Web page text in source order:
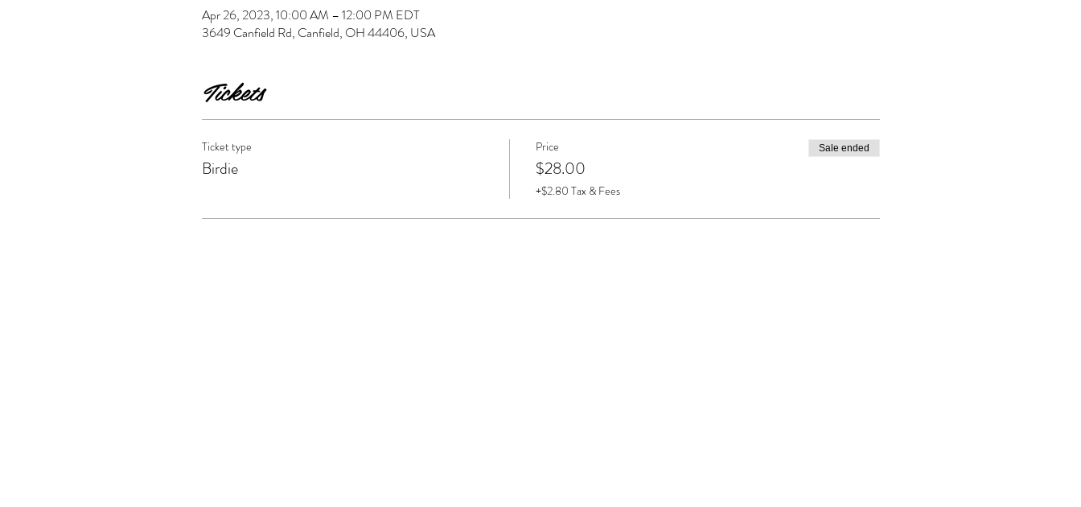
Apr 26, 2023, 10:00 AM – 12:00 PM EDT
3649 Canfield Rd, Canfield, OH 44406, USA
Tickets
Ticket type
Birdie
Price
$28.00
+$2.80 Tax & Fees
Sale ended